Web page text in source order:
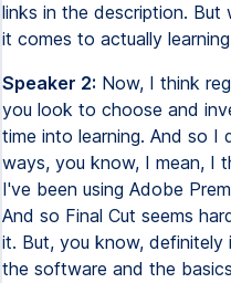
links in the description.
it comes to actually
Speaker 2: Now, I think
you look to choose and
time into learning. And so I
ways, you know, I mean, I
I've been using Adobe
And so Final Cut seems
it. But, you know, definitely
the software and the